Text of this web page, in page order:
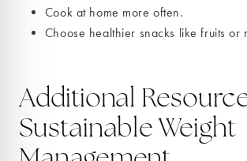
Cook at home more often.
Choose healthier snacks like fruits or
Additional
Sustainable Weight